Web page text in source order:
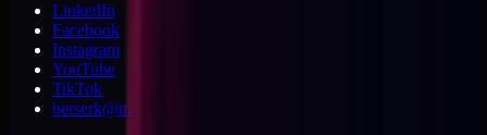
LinkedIn
Facebook
Instagram
YouTube
TikTok
berserk@michaeldishmon.com